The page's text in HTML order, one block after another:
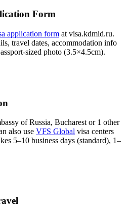
Form
application form at visa.kdmid.ru.
travel dates, accommodation info
sized photo (3.5×4.5cm).
of Russia, Bucharest or 1 other
also use VFS Global visa centers
5–10 business days (standard), 1–